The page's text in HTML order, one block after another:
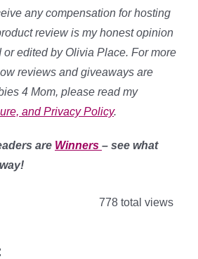
any compensation for hosting
review is my honest opinion
edited by Olivia Place. For more
reviews and giveaways are
4 Mom, please read my
and Privacy Policy.
are Winners – see what
778 total views